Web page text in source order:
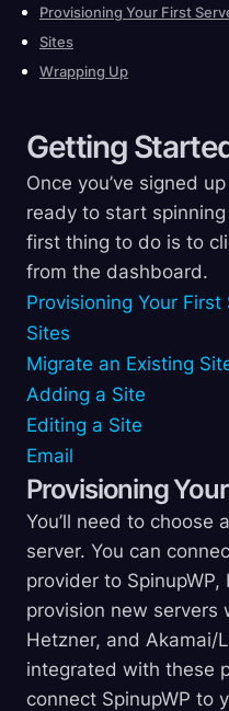
Provisioning Your First
Sites
Wrapping Up
Getting
Once you’ve signed
ready to start
first thing to do is to
from the dashboard.
Provisioning Your First
Sites
Migrate an Existing
Adding a Site
Editing a Site
Email
Provisioning
You’ll need to choose
server. You can
provider to SpinupWP,
provision new servers
Hetzner, and Akamai/
integrated with these
connect SpinupWP to